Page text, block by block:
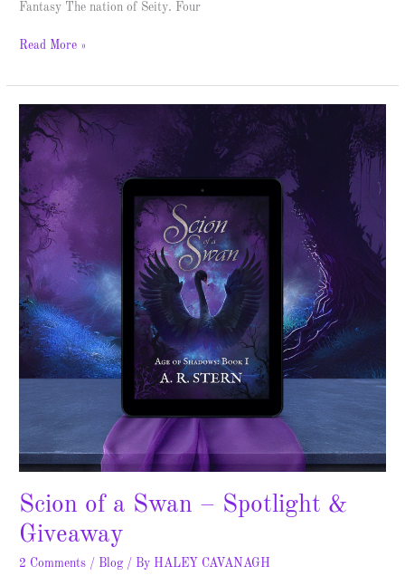
Fantasy The nation of Seity. Four
Read More »
Scion of a Swan – Spotlight &
Giveaway
2 Comments / Blog / By HALEY CAVANAGH
Scion
of
a
Swan
–
Spotlight
Giveaway